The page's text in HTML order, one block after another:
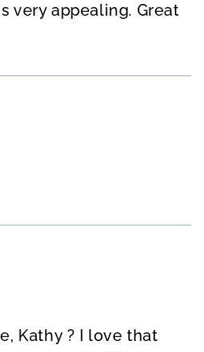
very appealing. Great
Kathy ? I love that